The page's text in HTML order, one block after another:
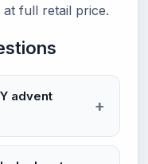
at full retail price.
advent